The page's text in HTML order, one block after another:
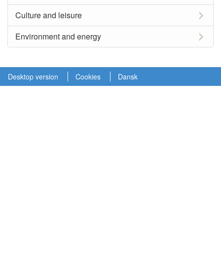
Culture and leisure
Environment and energy
Desktop version Cookies Dansk